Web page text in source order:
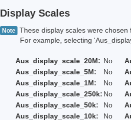
Display Scales
Note These display scales were chosen
For example, selecting
Aus_display_scale_20M: No
Aus_display_scale_5M:
No
Aus_display_scale_1M:
No
Aus_display_scale_250k: No
Aus_display_scale_50k:
No
Aus_display_scale_10k:
No